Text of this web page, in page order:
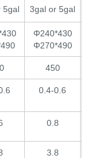
5gal 3gal or 5gal
Φ240*430
Φ270*490
450
0.4-0.6
0.8
3.8